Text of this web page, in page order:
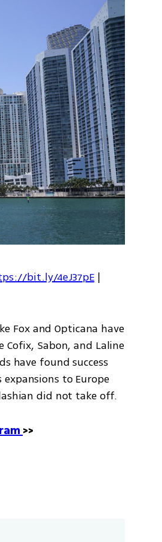
bit.ly/4eJ37pE
Fox and Opticana have
Cofix, Sabon, and Laline
have found success
to Europe
did not take off.
>>